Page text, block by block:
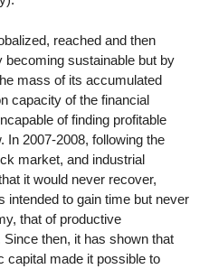
reached and then
sustainable but by
mass of its accumulated
capacity of the financial
of finding profitable
In 2007-2008, following the
market, and industrial
it would never recover,
intended to gain time but never
that of productive
then, it has shown that
capital made it possible to